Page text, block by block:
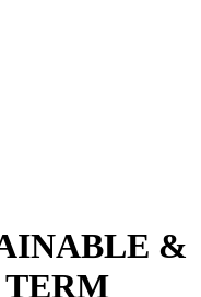
&